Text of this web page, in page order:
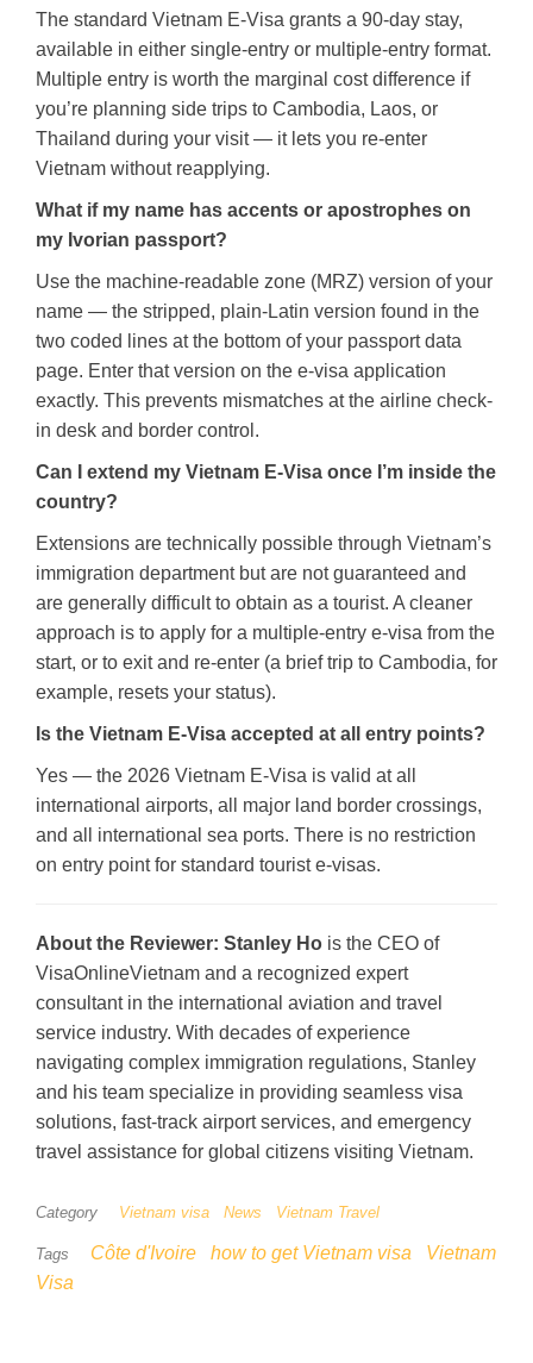
The standard Vietnam E-Visa grants a 90-day stay,
available in either single-entry or multiple-entry format.
Multiple entry is worth the marginal cost difference if
you’re planning side trips to Cambodia, Laos, or
Thailand during your visit — it lets you re-enter
Vietnam without reapplying.
What if my name has accents or apostrophes on
my Ivorian passport?
Use the machine-readable zone (MRZ) version of your
name — the stripped, plain-Latin version found in the
two coded lines at the bottom of your passport data
page. Enter that version on the e-visa application
exactly. This prevents mismatches at the airline check-
in desk and border control.
Can I extend my Vietnam E-Visa once I’m inside the
country?
Extensions are technically possible through Vietnam’s
immigration department but are not guaranteed and
are generally difficult to obtain as a tourist. A cleaner
approach is to apply for a multiple-entry e-visa from the
start, or to exit and re-enter (a brief trip to Cambodia, for
example, resets your status).
Is the Vietnam E-Visa accepted at all entry points?
Yes — the 2026 Vietnam E-Visa is valid at all
international airports, all major land border crossings,
and all international sea ports. There is no restriction
on entry point for standard tourist e-visas.
About the Reviewer: Stanley Ho is the CEO of
VisaOnlineVietnam and a recognized expert
consultant in the international aviation and travel
service industry. With decades of experience
navigating complex immigration regulations, Stanley
and his team specialize in providing seamless visa
solutions, fast-track airport services, and emergency
travel assistance for global citizens visiting Vietnam.
Category Vietnam visa News Vietnam Travel
Tags Côte d'Ivoire how to get Vietnam visa
Vietnam
Visa